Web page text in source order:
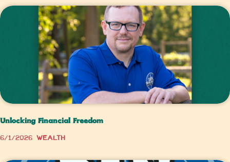
Unlocking Financial Freedom
6/1/2026 Wealth